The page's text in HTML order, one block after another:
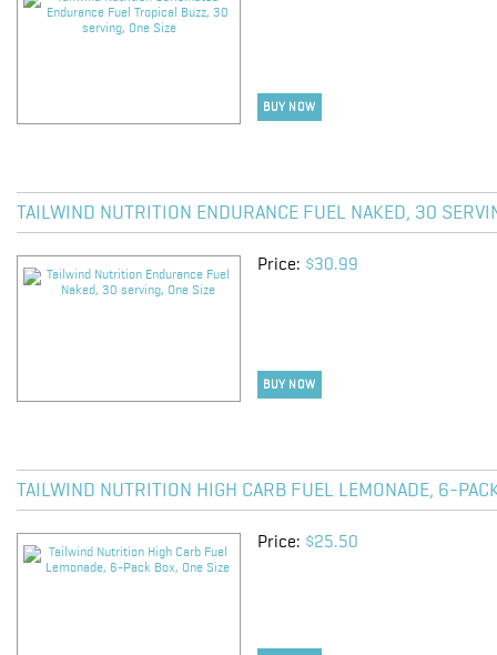
BUY NOW
TAILWIND NUTRITION ENDURANCE FUEL NAKED, 30
Price: $30.99
BUY NOW
TAILWIND NUTRITION HIGH CARB FUEL LEMONADE, 6-
Price: $25.50